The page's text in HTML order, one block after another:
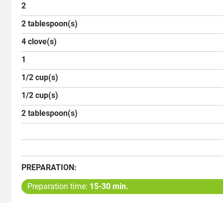
2
2 tablespoon(s)
4 clove(s)
1
1/2 cup(s)
1/2 cup(s)
2 tablespoon(s)
PREPARATION:
Preparation time: 15-30 min.